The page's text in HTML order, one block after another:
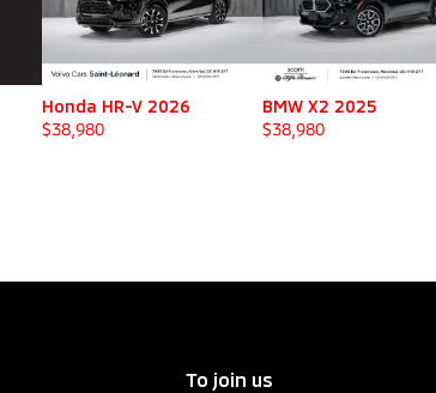
Honda HR-V 2026
$38,980
BMW X2 2025
$38,980
To join us